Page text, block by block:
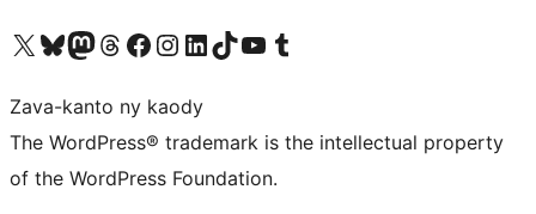
Tsidiho ny kaonty X (twitter fahiny)
Visit our Bluesky account
Tsidiho ny kaonty Mastodon antsika
Visit our Threads account
Tsidiho ny pejy facebook
Tsidiho ny kaonty Instagram
Tsidiho ny Linkedin
Visit our TikTok account
Tsidiho ny Youtube
Visit our Tumblr account
Zava-kanto ny kaody
The WordPress® trademark is the intellectual property
of the WordPress Foundation.